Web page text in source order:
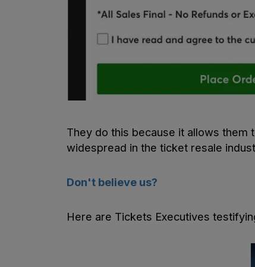
They do this because it allows them
widespread in the ticket resale
Don't believe us?
Here are Tickets Executives